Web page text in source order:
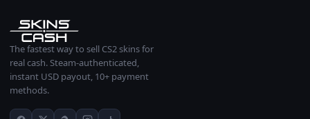
The fastest way to sell CS2 skins for
real cash. Steam-authenticated,
instant USD payout, 10+ payment
methods.